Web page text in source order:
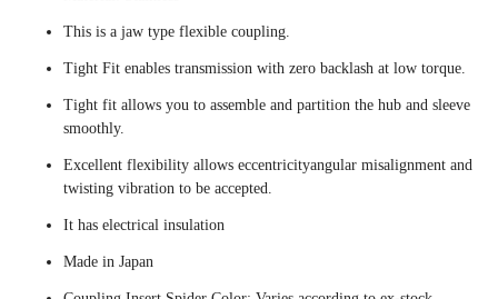
This is a jaw type flexible coupling.
Tight Fit enables transmission with zero backlash at low torque.
Tight fit allows you to assemble and partition the hub and sleeve
smoothly.
Excellent flexibility allows eccentricityangular misalignment and
twisting vibration to be accepted.
It has electrical insulation
Made in Japan